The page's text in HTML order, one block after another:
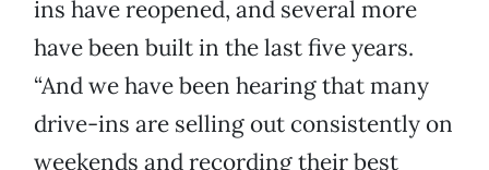
ins have reopened, and several more
have been built in the last five years.
“And we have been hearing that many
drive-ins are selling out consistently on
weekends and recording their best